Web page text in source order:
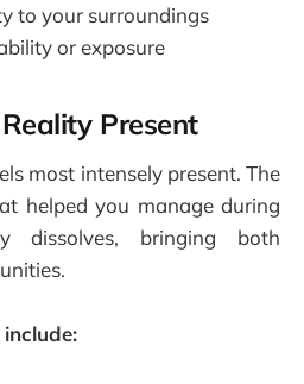
to your surroundings
or exposure
Present
most intensely present. The
helped you manage during
dissolves, bringing both